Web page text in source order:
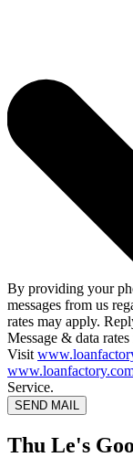
By providing your
messages from us
rates may apply.
Message & data
Visit
Service.
SEND MAIL
Thu Le's